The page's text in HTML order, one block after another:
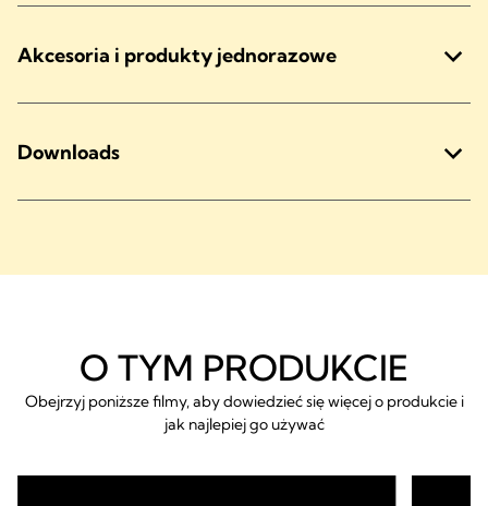
Akcesoria i produkty jednorazowe
Downloads
O TYM PRODUKCIE
Obejrzyj poniższe filmy, aby dowiedzieć się więcej o produkcie i
jak najlepiej go używać